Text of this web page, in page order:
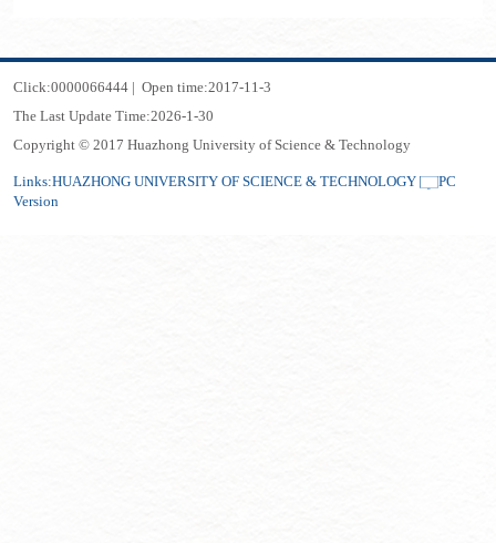
Click:0000066444| Open time:2017-11 -3
The Last Update Time:2026-1 -30
Copyright © 2017 Huazhong University of Science & Technology
Links:HUAZHONG UNIVERSITY OF SCIENCE & TECHNOLOGY
PC
Version